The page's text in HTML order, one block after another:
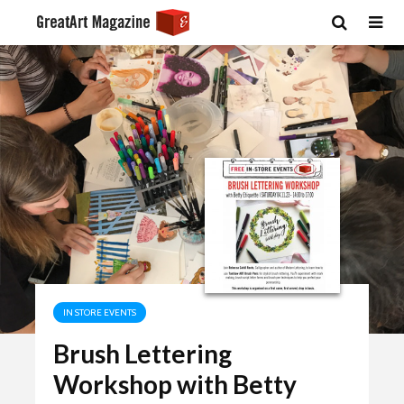
IN STORE EVENTS
Brush Lettering
Workshop with Betty